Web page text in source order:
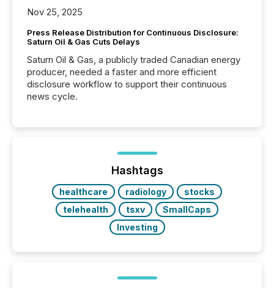
Nov 25, 2025
Press Release Distribution for Continuous Disclosure:
Saturn Oil & Gas Cuts Delays
Saturn Oil & Gas, a publicly traded Canadian energy
producer, needed a faster and more efficient
disclosure workflow to support their continuous
news cycle.
Hashtags
healthcare radiology
stocks
telehealth
tsxv
SmallCaps
Investing